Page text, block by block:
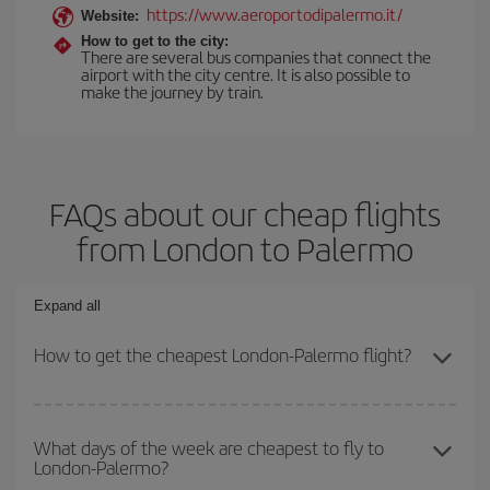
Website: https://www.aeroportodipalermo.it/
How to get to the city:
There are several bus companies that connect the
airport with the city centre. It is also possible to
make the journey by train.
FAQs about our cheap flights
from London to Palermo
Expand all
How to get the cheapest London-Palermo flight?
the cheapest flight if you avoid peak season, book in advance and
are flexible about dates and times for both your outbound and
What days of the week are cheapest to fly to
London-Palermo?